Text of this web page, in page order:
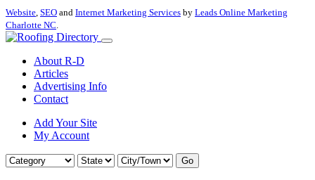
Website, SEO and Internet Marketing Services by Leads Online Marketing
Charlotte NC.
About R-D
Articles
Advertising Info
Contact
Add Your Site
My Account
Go